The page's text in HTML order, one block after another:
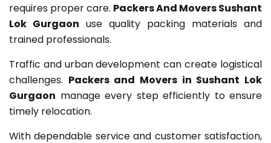
requires proper care. Packers And Movers Sushant
Lok Gurgaon use quality packing materials and
trained professionals.
Traffic and urban development can create logistical
challenges. Packers and Movers in Sushant Lok
Gurgaon manage every step efficiently to ensure
timely relocation.
With dependable service and customer satisfaction,